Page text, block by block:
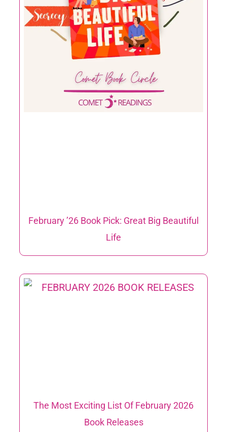
February ’26 Book Pick: Great Big Beautiful
Life
The Most Exciting List Of February 2026
Book Releases